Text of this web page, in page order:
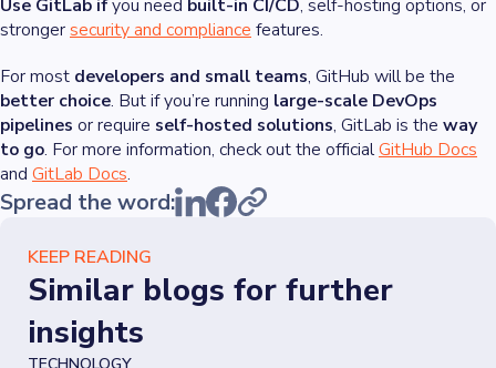
Use GitLab ifyou need built-in CI/CD, self-hosting options, or
strongersecurity and compliance features.
For most developers and small teams, GitHub will be the
better choice. But if you’re running large-scale DevOps
pipelines or require self-hosted solutions, GitLab is the way
to go. For more information, check out the officialGitHub Docs
and GitLab Docs.
Spread the word:
KEEP READING
Similar blogs for further
insights